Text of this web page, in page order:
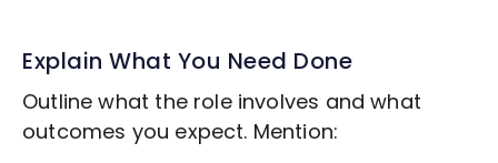
Explain What You Need Done
Outline what the role involves and what
outcomes you expect. Mention: